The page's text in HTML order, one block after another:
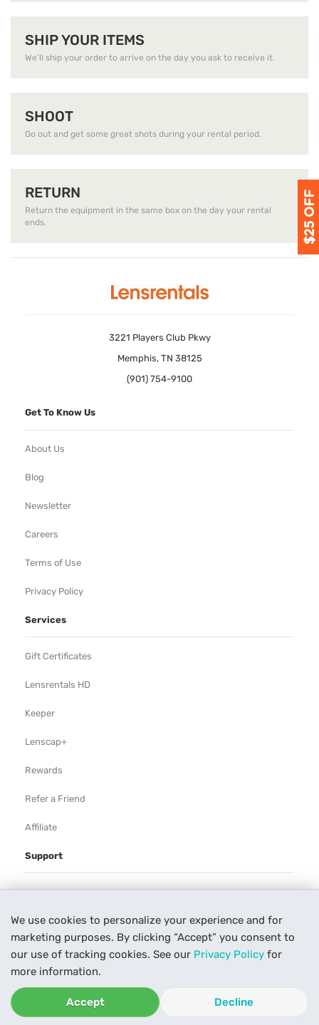
We use cookies to personalize your experience and for
marketing purposes. By clicking “Accept” you consent to
our use of tracking cookies. See our Privacy Policy for
more information.
Accept Decline
SHIP YOUR ITEMS
We’ll ship your order to arrive on the day you ask to receive it.
SHOOT
Go out and get some great shots during your rental period.
RETURN
Return the equipment in the same box on the day your rental
ends.
3221 Players Club Pkwy
Memphis, TN 38125
(901) 754-9100
Get To Know Us
About Us
Blog
Newsletter
Careers
Terms of Use
Privacy Policy
Services
Gift Certificates
Lensrentals HD
Keeper
Lenscap+
Rewards
Refer a Friend
Affiliate
Support
Rental Agreement
Help
Our Process
Contact Us